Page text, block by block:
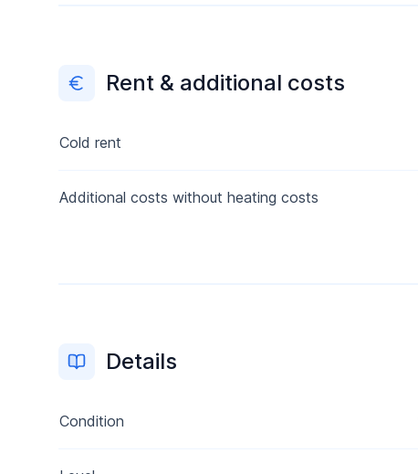
Rent & additional costs
Cold rent
Additional costs without heating costs
Details
Condition